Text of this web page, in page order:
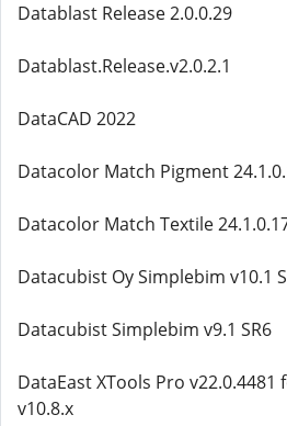
Datablast Release 2.0.0.29
Datablast.Release.v2.0.2.1
DataCAD 2022
Datacolor Match Pigment
Datacolor Match Textile
Datacubist Oy Simplebim v10.1
Datacubist Simplebim v9.1 SR6
DataEast XTools Pro v22.0.4481
v10.8.x